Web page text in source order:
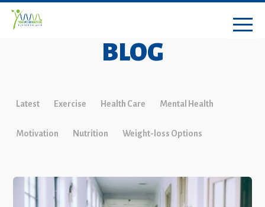
BLOG
Latest Exercise Health Care Mental Health
Motivation Nutrition Weight-loss Options